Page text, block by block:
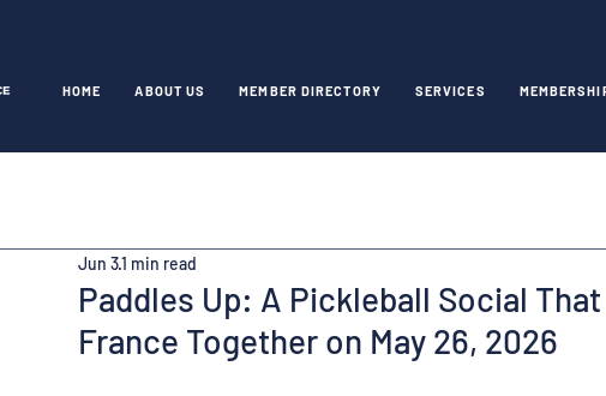
HOME ABOUT US MEMBER DIRECTORY SERVICES
Paddles Up: A Pickleball Social
France Together on May 26, 2026
Jun 31 min read